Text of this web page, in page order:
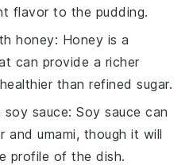
flavor to the pudding.
honey: Honey is a
can provide a richer
than refined sugar.
soy sauce: Soy sauce can
umami, though it will
profile of the dish.